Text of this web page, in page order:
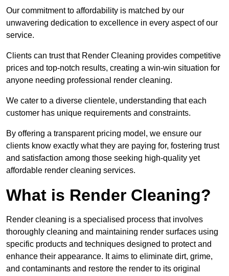
Our commitment to affordability is matched by our
unwavering dedication to excellence in every aspect of our
service.
Clients can trust that Render Cleaning provides competitive
prices and top-notch results, creating a win-win situation for
anyone needing professional render cleaning.
We cater to a diverse clientele, understanding that each
customer has unique requirements and constraints.
By offering a transparent pricing model, we ensure our
clients know exactly what they are paying for, fostering trust
and satisfaction among those seeking high-quality yet
affordable render cleaning services.
What is Render Cleaning?
Render cleaning is a specialised process that involves
thoroughly cleaning and maintaining render surfaces using
specific products and techniques designed to protect and
enhance their appearance. It aims to eliminate dirt, grime,
and contaminants and restore the render to its original